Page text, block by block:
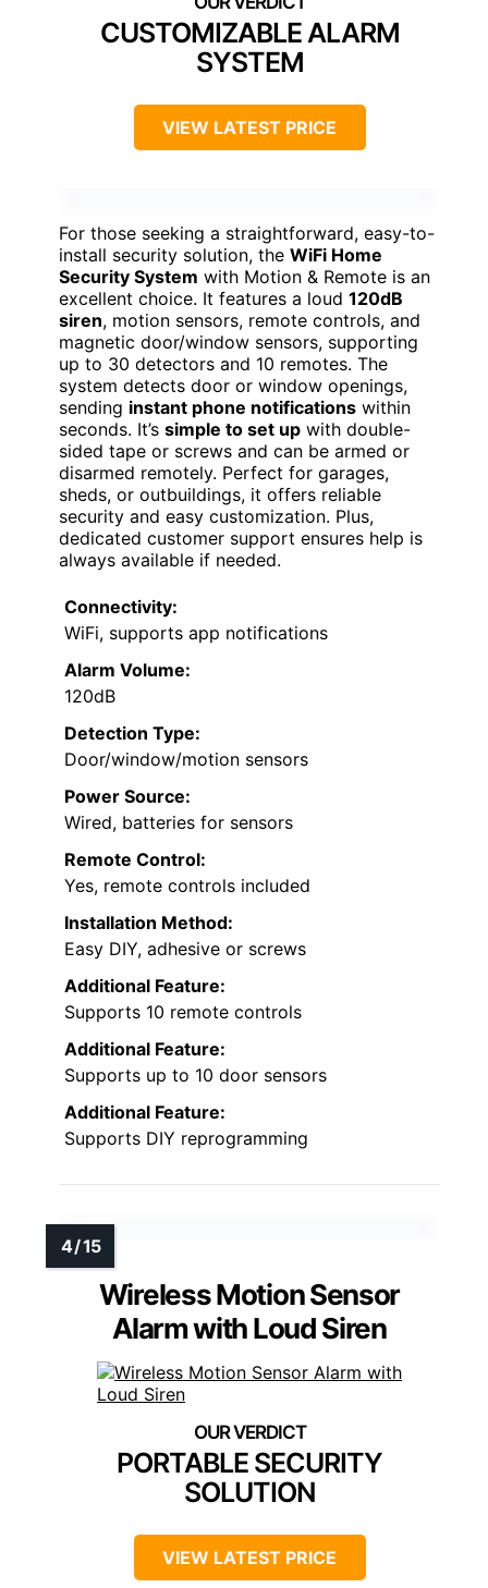
CUSTOMIZABLE ALARM
SYSTEM
VIEW LATEST PRICE
For those seeking a straightforward, easy-to-
install security solution, the WiFi Home
Security System with Motion & Remote is an
excellent choice. It features a loud 120dB
siren, motion sensors, remote controls, and
magnetic door/window sensors, supporting
up to 30 detectors and 10 remotes. The
system detects door or window openings,
sending instant phone notifications within
seconds. It’s simple to set up with double-
sided tape or screws and can be armed or
disarmed remotely. Perfect for garages,
sheds, or outbuildings, it offers reliable
security and easy customization. Plus,
dedicated customer support ensures help is
always available if needed.
Connectivity:
WiFi, supports app notifications
Alarm Volume:
120dB
Detection Type:
Door/window/motion sensors
Power Source:
Wired, batteries for sensors
Remote Control:
Yes, remote controls included
Installation Method:
Easy DIY, adhesive or screws
Additional Feature:
Supports 10 remote controls
Additional Feature:
Supports up to 10 door sensors
Additional Feature:
Supports DIY reprogramming
Wireless Motion Sensor
Alarm with Loud Siren
PORTABLE SECURITY
SOLUTION
VIEW LATEST PRICE